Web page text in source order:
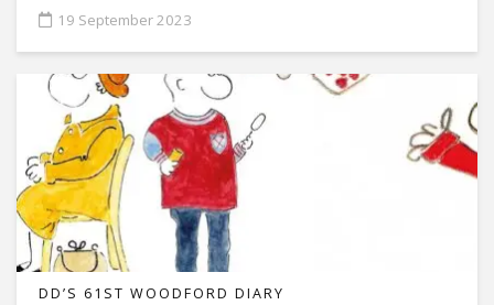
19 September 2023
DD’S 61ST WOODFORD DIARY